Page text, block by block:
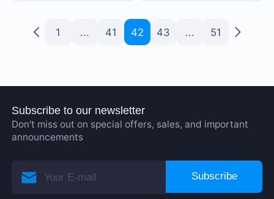
1 ... 41 42 43 ... 51
Subscribe to our newsletter
Don't miss out on special offers, sales, and important
announcements
Subscribe